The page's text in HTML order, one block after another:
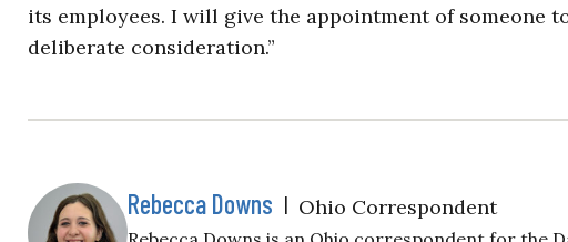
its employees. I will give the appointment of someone
deliberate consideration.”
Rebecca Downs | Ohio Correspondent